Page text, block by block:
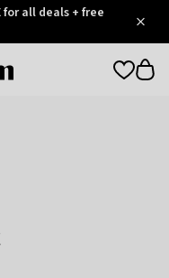
for all deals + free